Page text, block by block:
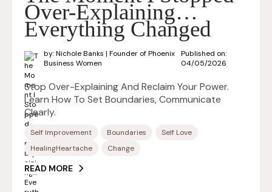
Over-Explaining…
Everything Changed
by: Nichole Banks | Founder of Phoenix
Business Women
Published on:
04/05/2026
Stop Over-Explaining And Reclaim Your Power.
Learn How To Set Boundaries, Communicate
Clearly.
Self Improvement Boundaries
Self Love
HealingHeartache
Change
READ MORE